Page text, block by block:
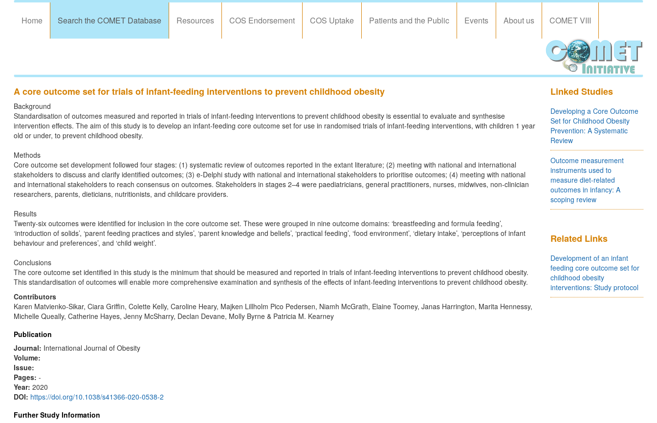
Home Search the COMET Database Resources COS Endorsement COS Uptake Patients and the Public Events About us COMET VIII
A core outcome set for trials of infant-feeding interventions to prevent childhood obesity
Background
Standardisation of outcomes measured and reported in trials of infant-feeding interventions to prevent childhood obesity is essential to evaluate and synthesise
intervention effects. The aim of this study is to develop an infant-feeding core outcome set for use in randomised trials of infant-feeding interventions, with children 1 year
old or under, to prevent childhood obesity.
Methods
Core outcome set development followed four stages: (1) systematic review of outcomes reported in the extant literature; (2) meeting with national and international
stakeholders to discuss and clarify identified outcomes; (3) e-Delphi study with national and international stakeholders to prioritise outcomes; (4) meeting with national
and international stakeholders to reach consensus on outcomes. Stakeholders in stages 2–4 were paediatricians, general practitioners, nurses, midwives, non-clinician
researchers, parents, dieticians, nutritionists, and childcare providers.
Results
Twenty-six outcomes were identified for inclusion in the core outcome set. These were grouped in nine outcome domains: ‘breastfeeding and formula feeding’,
‘introduction of solids’, ‘parent feeding practices and styles’, ‘parent knowledge and beliefs’, ‘practical feeding’, ‘food environment’, ‘dietary intake’, ‘perceptions of infant
behaviour and preferences’, and ‘child weight’.
Conclusions
The core outcome set identified in this study is the minimum that should be measured and reported in trials of infant-feeding interventions to prevent childhood obesity.
This standardisation of outcomes will enable more comprehensive examination and synthesis of the effects of infant-feeding interventions to prevent childhood obesity.
Contributors
Karen Matvienko-Sikar, Ciara Griffin, Colette Kelly, Caroline Heary, Majken Lillholm Pico Pedersen, Niamh McGrath, Elaine Toomey, Janas Harrington, Marita Hennessy,
Michelle Queally, Catherine Hayes, Jenny McSharry, Declan Devane, Molly Byrne & Patricia M. Kearney
Publication
Journal: International Journal of Obesity
Volume:
Issue:
Pages:-
Year:2020
DOI: https://doi.org/10.1038/s41366-020-0538-2
Further Study Information
Linked Studies
Developing a Core Outcome
Set for Childhood Obesity
Prevention: A Systematic
Review
Outcome measurement
instruments used to
measure diet-related
outcomes in infancy: A
scoping review
Related Links
Development of an infant
feeding core outcome set for
childhood obesity
interventions: Study protocol